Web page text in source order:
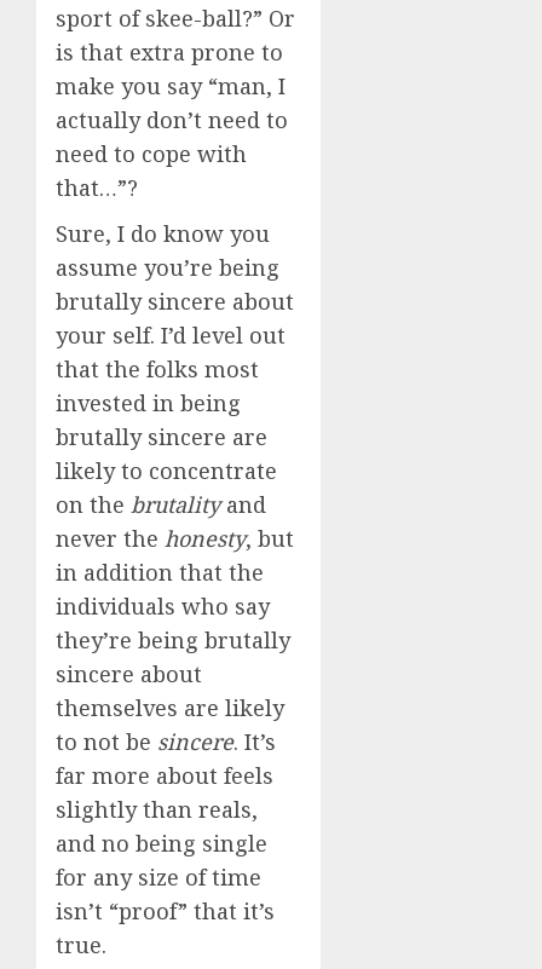
sport of skee-ball?” Or
is that extra prone to
make you say “man, I
actually don’t need to
need to cope with
that…”?
Sure, I do know you
assume you’re being
brutally sincere about
your self. I’d level out
that the folks most
invested in being
brutally sincere are
likely to concentrate
on the brutalityand
never the honesty, but
in addition that the
individuals who say
they’re being brutally
sincere about
themselves are likely
to not be sincere. It’s
far more about feels
slightly than reals,
and no being single
for any size of time
isn’t “proof” that it’s
true.